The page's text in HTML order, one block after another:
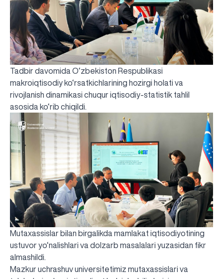
Tadbir davomida O‘zbekiston Respublikasi
makroiqtisodiy ko‘rsatkichlarining hozirgi holati va
rivojlanish dinamikasi chuqur iqtisodiy-statistik tahlil
asosida ko‘rib chiqildi.
Mutaxassislar bilan birgalikda mamlakat iqtisodiyotining
ustuvor yo‘nalishlari va dolzarb masalalari yuzasidan fikr
almashildi.
Mazkur uchrashuv universitetimiz mutaxassislari va